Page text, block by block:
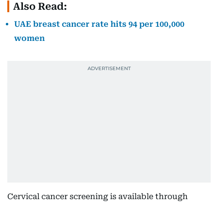
Also Read:
UAE breast cancer rate hits 94 per 100,000
women
Cervical cancer screening is available through